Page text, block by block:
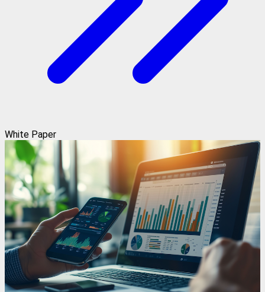
White Paper